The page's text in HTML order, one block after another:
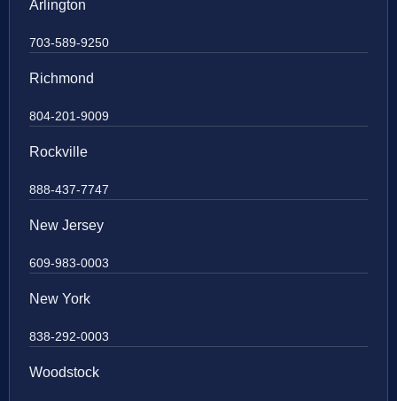
Arlington
703-589-9250
Richmond
804-201-9009
Rockville
888-437-7747
New Jersey
609-983-0003
New York
838-292-0003
Woodstock